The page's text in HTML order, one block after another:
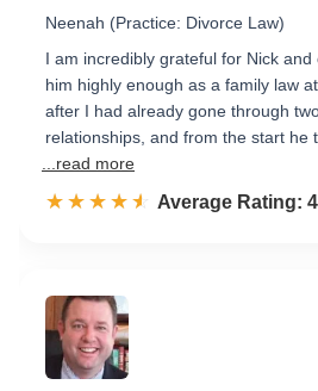
Neenah (Practice: Divorce Law)
I am incredibly grateful for Nick
him highly enough as a family law
after I had already gone through
relationships, and from the start he
...read more
☆☆☆☆☆
★★★★★ Rated 4.5 out of
Average Rating: